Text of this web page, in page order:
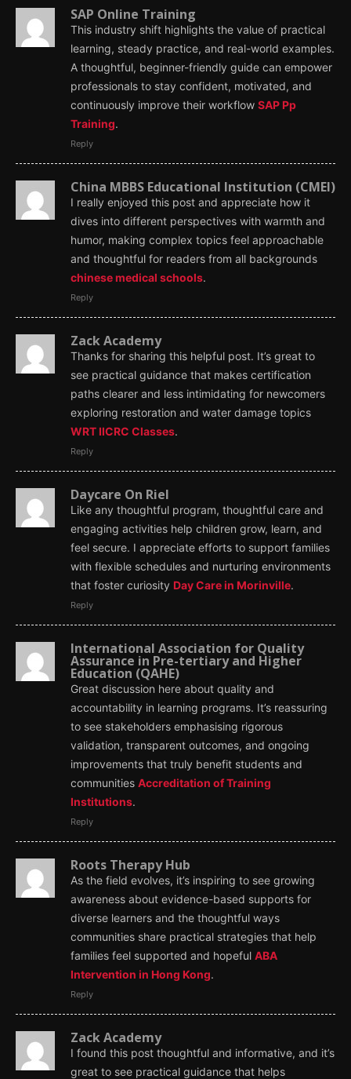
SAP Online Training
This industry shift highlights the value of practical
learning, steady practice, and real-world examples.
A thoughtful, beginner-friendly guide can empower
professionals to stay confident, motivated, and
continuously improve their workflow SAP Pp
Training.
Reply
China MBBS Educational Institution (CMEI)
I really enjoyed this post and appreciate how it
dives into different perspectives with warmth and
humor, making complex topics feel approachable
and thoughtful for readers from all backgrounds
chinese medical schools.
Reply
Zack Academy
Thanks for sharing this helpful post. It’s great to
see practical guidance that makes certification
paths clearer and less intimidating for newcomers
exploring restoration and water damage topics
WRT IICRC Classes.
Reply
Daycare On Riel
Like any thoughtful program, thoughtful care and
engaging activities help children grow, learn, and
feel secure. I appreciate efforts to support families
with flexible schedules and nurturing environments
that foster curiosity Day Care in Morinville.
Reply
International Association for Quality
Assurance in Pre-tertiary and Higher
Education (QAHE)
Great discussion here about quality and
accountability in learning programs. It’s reassuring
to see stakeholders emphasising rigorous
validation, transparent outcomes, and ongoing
improvements that truly benefit students and
communities Accreditation of Training
Institutions.
Reply
Roots Therapy Hub
As the field evolves, it’s inspiring to see growing
awareness about evidence-based supports for
diverse learners and the thoughtful ways
communities share practical strategies that help
families feel supported and hopeful ABA
Intervention in Hong Kong.
Reply
Zack Academy
I found this post thoughtful and informative, and it’s
great to see practical guidance that helps